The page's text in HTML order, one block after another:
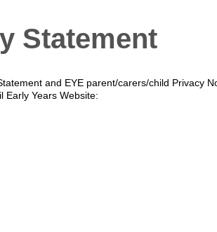
Statement
and EYE parent/carers/child Privacy
Early Years Website: